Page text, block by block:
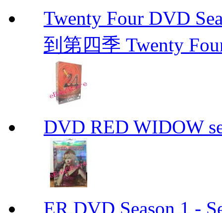
Twenty Four DVD
到第四季 Twenty
DVD RED WIDOW
ER DVD Season 1 -